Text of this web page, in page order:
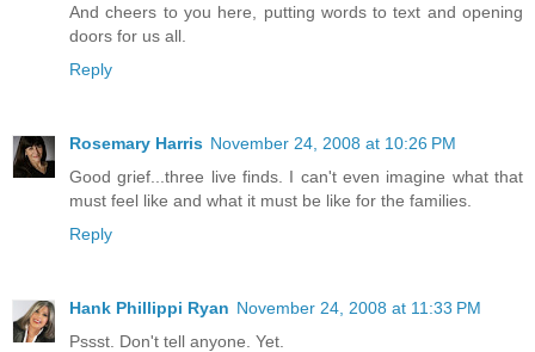
And cheers to you here, putting words to text and opening
doors for us all.
Reply
Rosemary Harris November 24, 2008 at 10:26 PM
Good grief...three live finds. I can't even imagine what that
must feel like and what it must be like for the families.
Reply
Hank Phillippi Ryan November 24, 2008 at 11:33 PM
Pssst. Don't tell anyone. Yet.